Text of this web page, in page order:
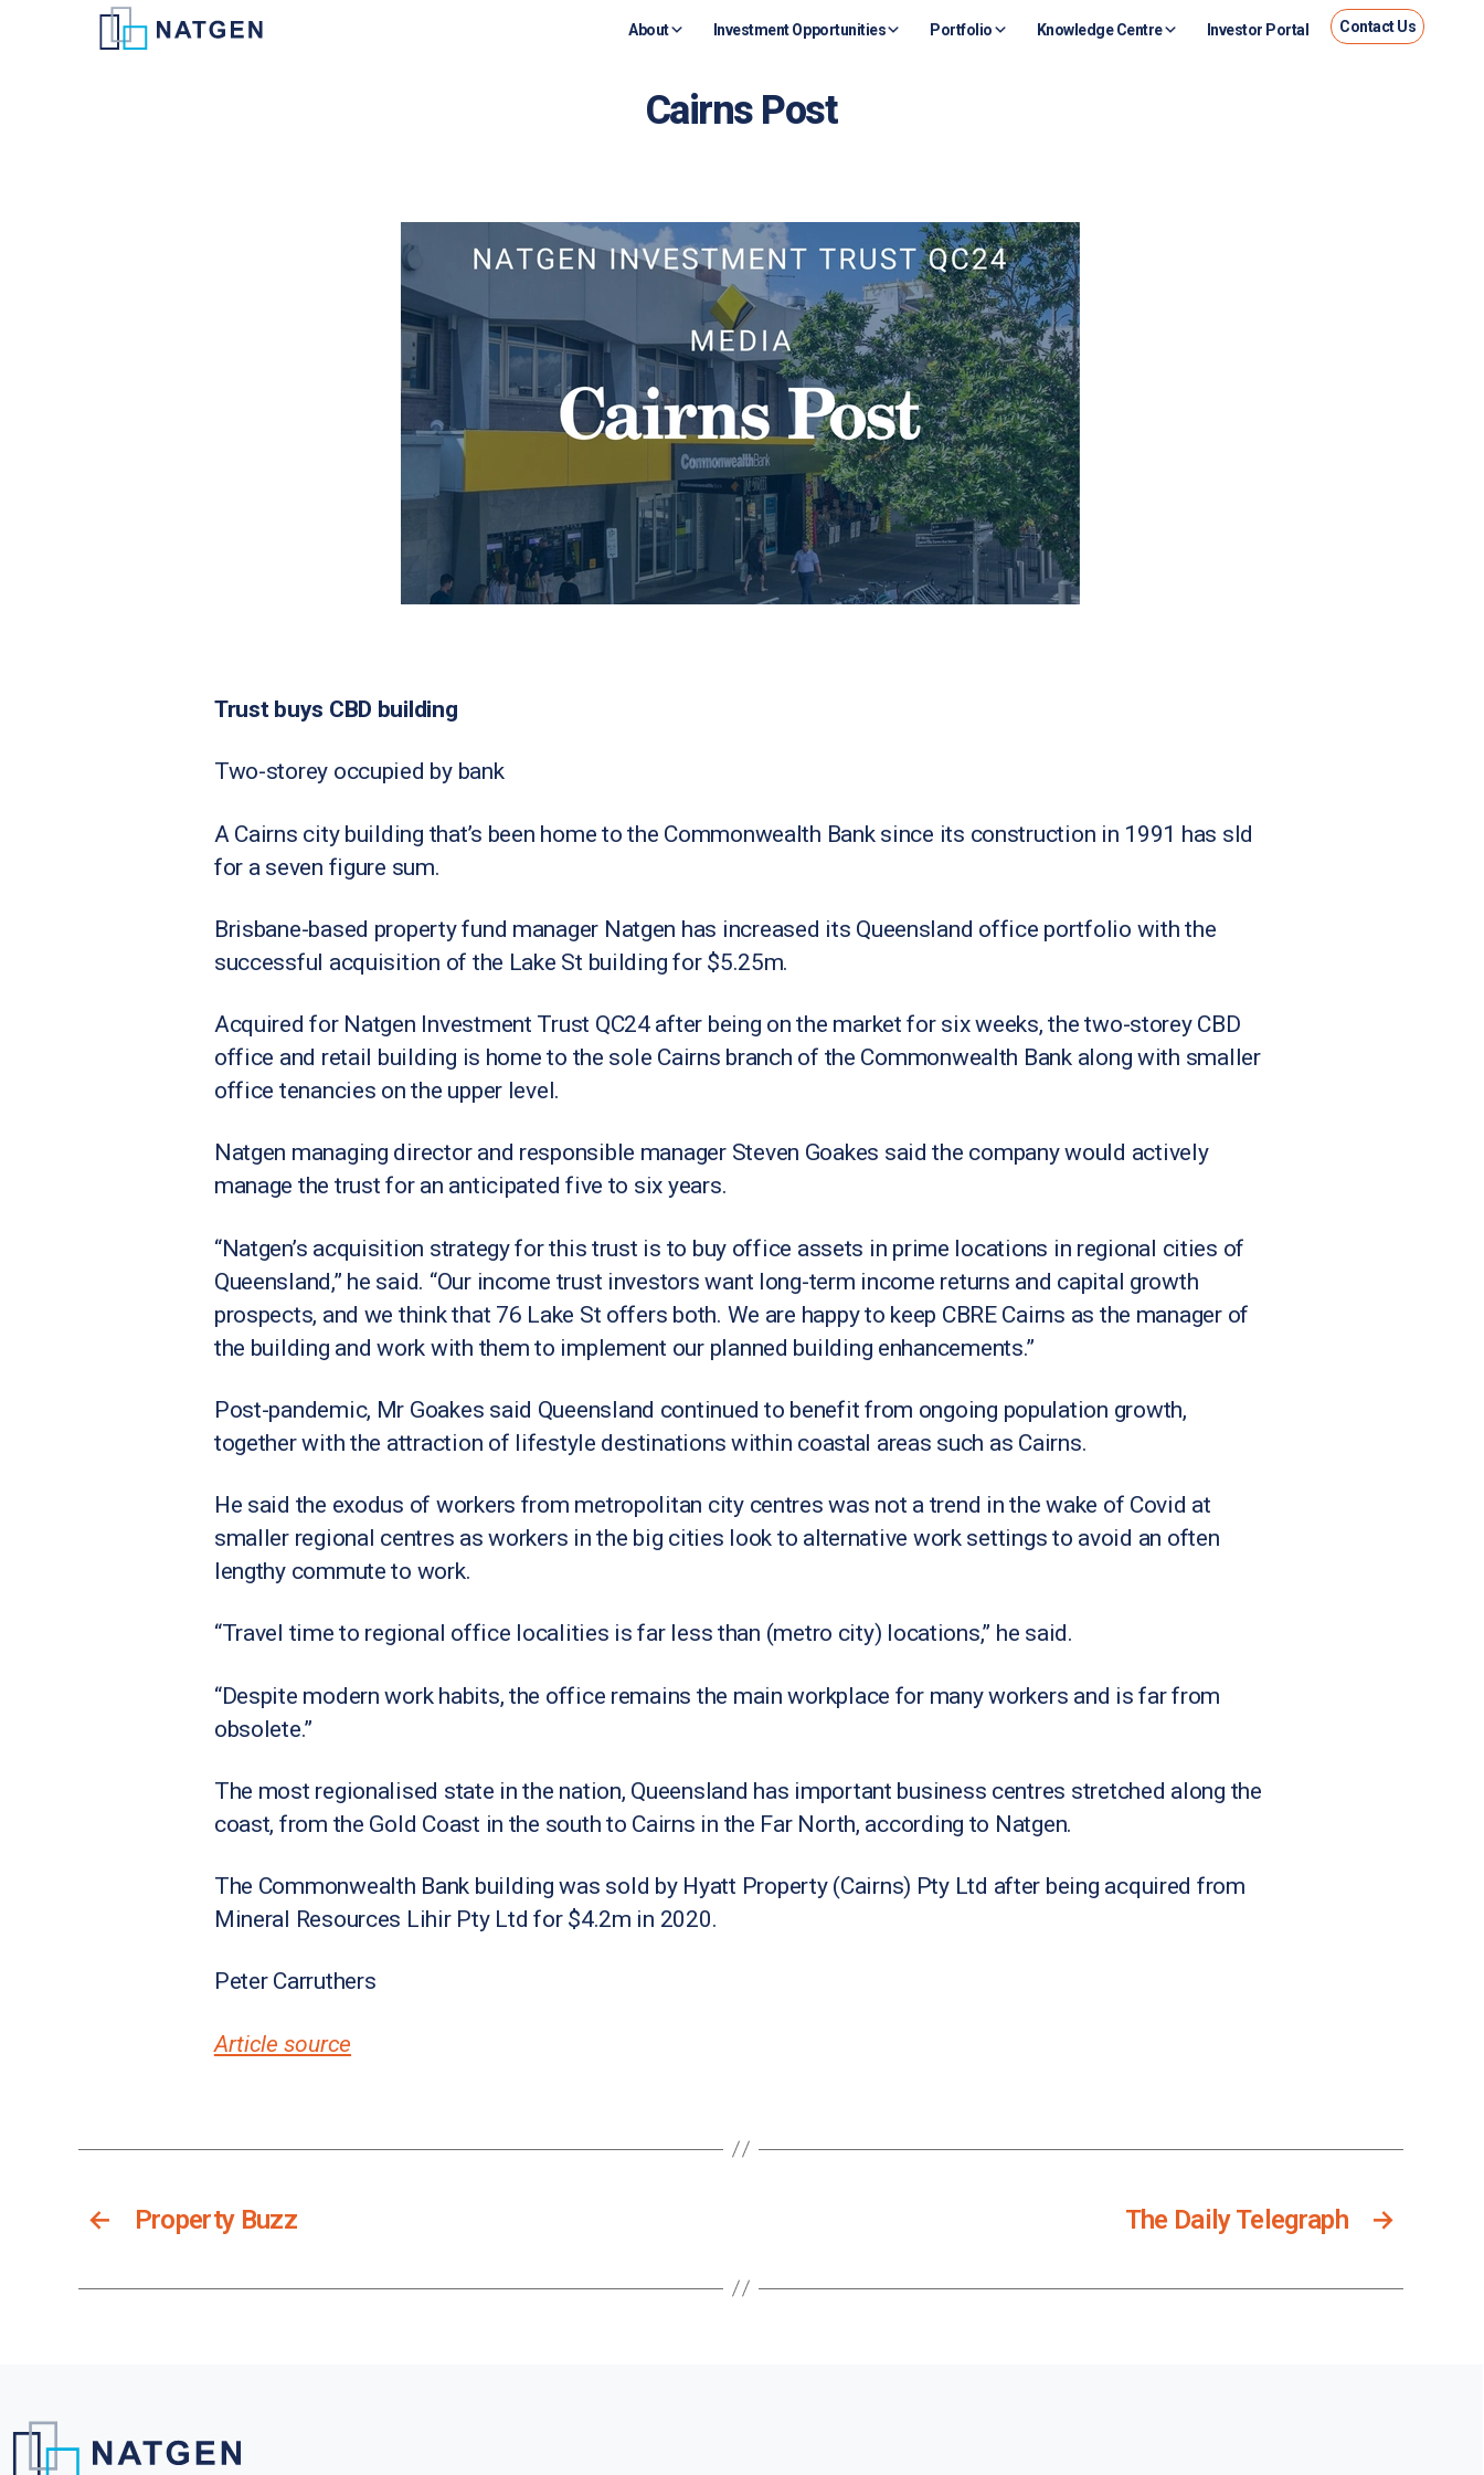
About Investment Opportunities Portfolio Knowledge Centre Investor Portal Contact Us
Cairns Post
Trust buys CBD building
Two-storey occupied by bank
A Cairns city building that’s been home to the Commonwealth Bank since its construction in 1991 has sld
for a seven figure sum.
Brisbane-based property fund manager Natgen has increased its Queensland office portfolio with the
successful acquisition of the Lake St building for $5.25m.
Acquired for Natgen Investment Trust QC24 after being on the market for six weeks, the two-storey CBD
office and retail building is home to the sole Cairns branch of the Commonwealth Bank along with smaller
office tenancies on the upper level.
Natgen managing director and responsible manager Steven Goakes said the company would actively
manage the trust for an anticipated five to six years.
“Natgen’s acquisition strategy for this trust is to buy office assets in prime locations in regional cities of
Queensland,” he said. “Our income trust investors want long-term income returns and capital growth
prospects, and we think that 76 Lake St offers both. We are happy to keep CBRE Cairns as the manager of
the building and work with them to implement our planned building enhancements.”
Post-pandemic, Mr Goakes said Queensland continued to benefit from ongoing population growth,
together with the attraction of lifestyle destinations within coastal areas such as Cairns.
He said the exodus of workers from metropolitan city centres was not a trend in the wake of Covid at
smaller regional centres as workers in the big cities look to alternative work settings to avoid an often
lengthy commute to work.
“Travel time to regional office localities is far less than (metro city) locations,” he said.
“Despite modern work habits, the office remains the main workplace for many workers and is far from
obsolete.”
The most regionalised state in the nation, Queensland has important business centres stretched along the
coast, from the Gold Coast in the south to Cairns in the Far North, according to Natgen.
The Commonwealth Bank building was sold by Hyatt Property (Cairns) Pty Ltd after being acquired from
Mineral Resources Lihir Pty Ltd for $4.2m in 2020.
Peter Carruthers
Article source
← Property Buzz →
The Daily Telegraph